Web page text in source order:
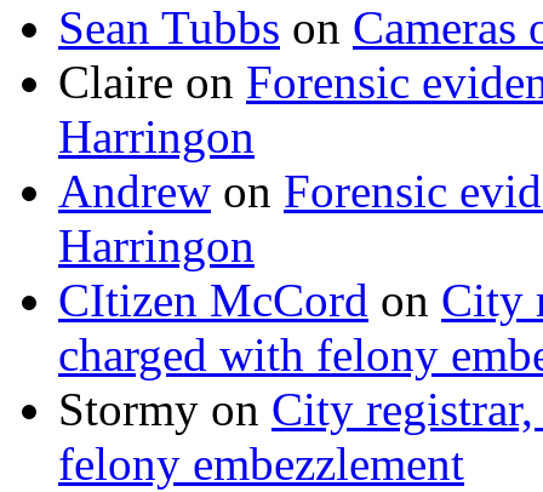
Sean Tubbs on
Claire on Forensic
Harringon
Andrew on Forensic
Harringon
CItizen McCord on City
charged with felony
Stormy on City
felony embezzlement